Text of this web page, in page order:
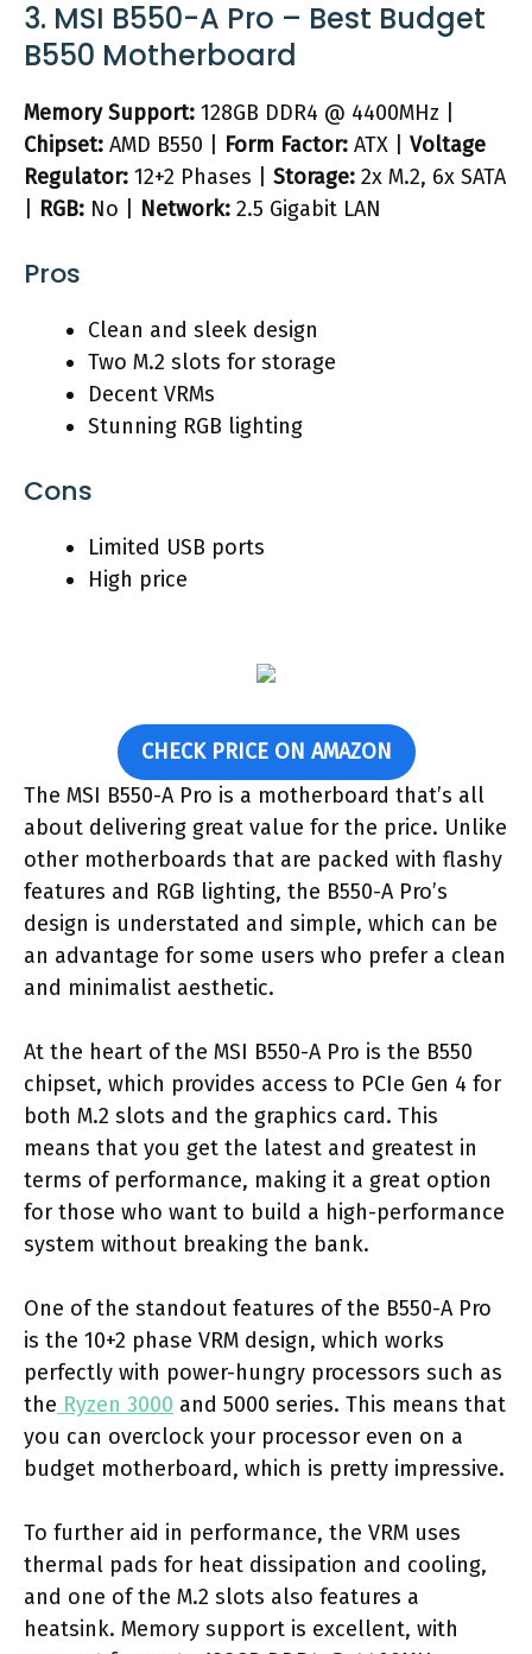
3. MSI B550-A Pro – Best Budget
B550 Motherboard
Memory Support: 128GB DDR4 @ 4400MHz |
Chipset: AMD B550 | Form Factor: ATX | Voltage
Regulator: 12+2 Phases | Storage: 2x M.2, 6x SATA
RGB: No | Network: 2.5 Gigabit LAN
Pros
Clean and sleek design
Two M.2 slots for storage
Decent VRMs
Stunning RGB lighting
Cons
Limited USB ports
High price
CHECK PRICE ON AMAZON
The MSI B550-A Pro is a motherboard that’s all
about delivering great value for the price. Unlike
other motherboards that are packed with flashy
features and RGB lighting, the B550-A Pro’s
design is understated and simple, which can be
an advantage for some users who prefer a clean
and minimalist aesthetic.
At the heart of the MSI B550-A Pro is the B550
chipset, which provides access to PCIe Gen 4 for
both M.2 slots and the graphics card. This
means that you get the latest and greatest in
terms of performance, making it a great option
for those who want to build a high-performance
system without breaking the bank.
One of the standout features of the B550-A Pro
is the 10+2 phase VRM design, which works
perfectly with power-hungry processors such as
the Ryzen 3000 and 5000 series. This means that
you can overclock your processor even on a
budget motherboard, which is pretty impressive.
To further aid in performance, the VRM uses
thermal pads for heat dissipation and cooling,
and one of the M.2 slots also features a
heatsink. Memory support is excellent, with